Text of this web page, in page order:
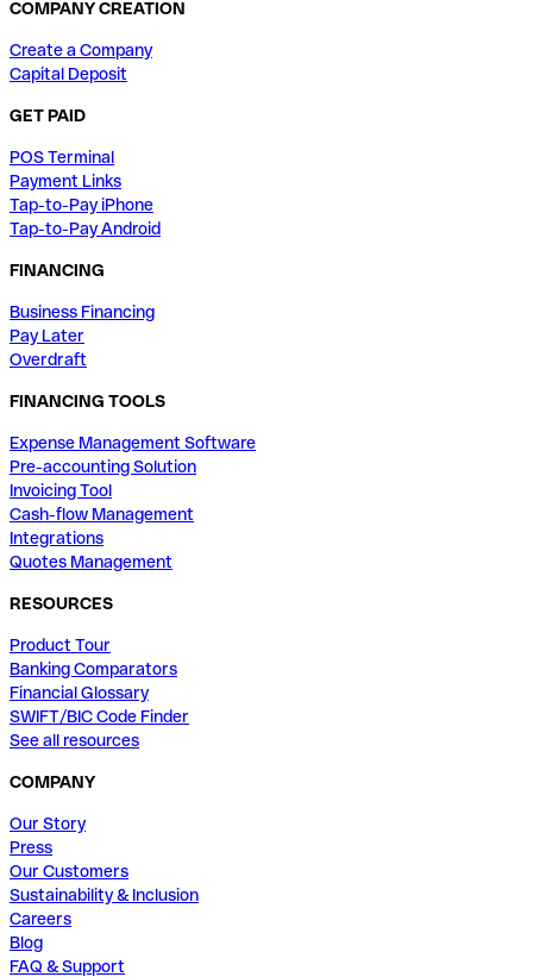
COMPANY CREATION
Create a Company
Capital Deposit
GET PAID
POS Terminal
Payment Links
Tap-to-Pay iPhone
Tap-to-Pay Android
FINANCING
Business Financing
Pay Later
Overdraft
FINANCING TOOLS
Expense Management Software
Pre-accounting Solution
Invoicing Tool
Cash-flow Management
Integrations
Quotes Management
RESOURCES
Product Tour
Banking Comparators
Financial Glossary
SWIFT/BIC Code Finder
See all resources
COMPANY
Our Story
Press
Our Customers
Sustainability & Inclusion
Careers
Blog
FAQ & Support